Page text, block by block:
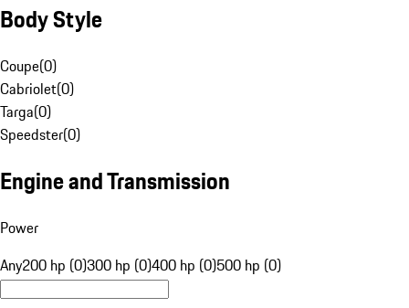
Body Style
Coupe(0)
Cabriolet(0)
Targa(0)
Speedster(0)
Engine and Transmission
Power
Any200 hp (0)300 hp (0)400 hp (0)500 hp (0)